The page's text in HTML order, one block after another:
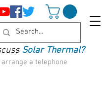
Solar Thermal?
a telephone